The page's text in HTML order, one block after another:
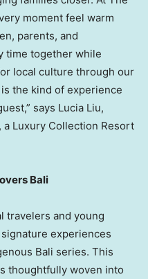
moment feel warm
parents, and
time together while
local culture through our
the kind of experience
says Lucia Liu,
a Luxury Collection Resort
Bali
travelers and young
experiences
Bali series. This
thoughtfully woven into